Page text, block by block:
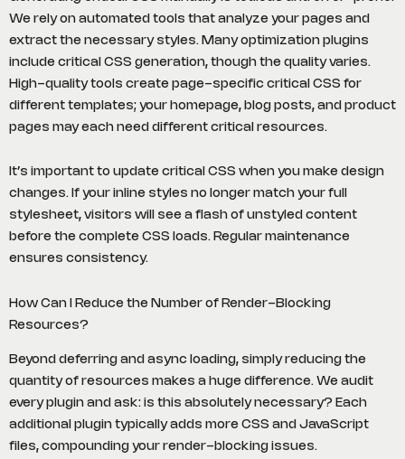
We rely on automated tools that analyze your pages and
extract the necessary styles. Many optimization plugins
include critical CSS generation, though the quality varies.
High-quality tools create page-specific critical CSS for
different templates; your homepage, blog posts, and product
pages may each need different critical resources.
It’s important to update critical CSS when you make design
changes. If your inline styles no longer match your full
stylesheet, visitors will see a flash of unstyled content
before the complete CSS loads. Regular maintenance
ensures consistency.
How Can I Reduce the Number of Render-Blocking
Resources?
Beyond deferring and async loading, simply reducing the
quantity of resources makes a huge difference. We audit
every plugin and ask: is this absolutely necessary? Each
additional plugin typically adds more CSS and JavaScript
files, compounding your render-blocking issues.